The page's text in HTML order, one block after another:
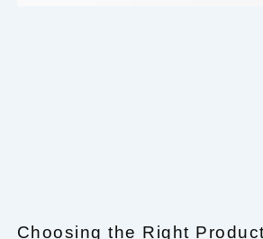
Choosing the Right